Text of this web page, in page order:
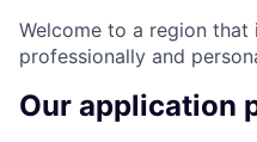
Welcome to a region that
professionally and
Our application